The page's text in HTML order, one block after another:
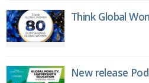
Think Global
New release